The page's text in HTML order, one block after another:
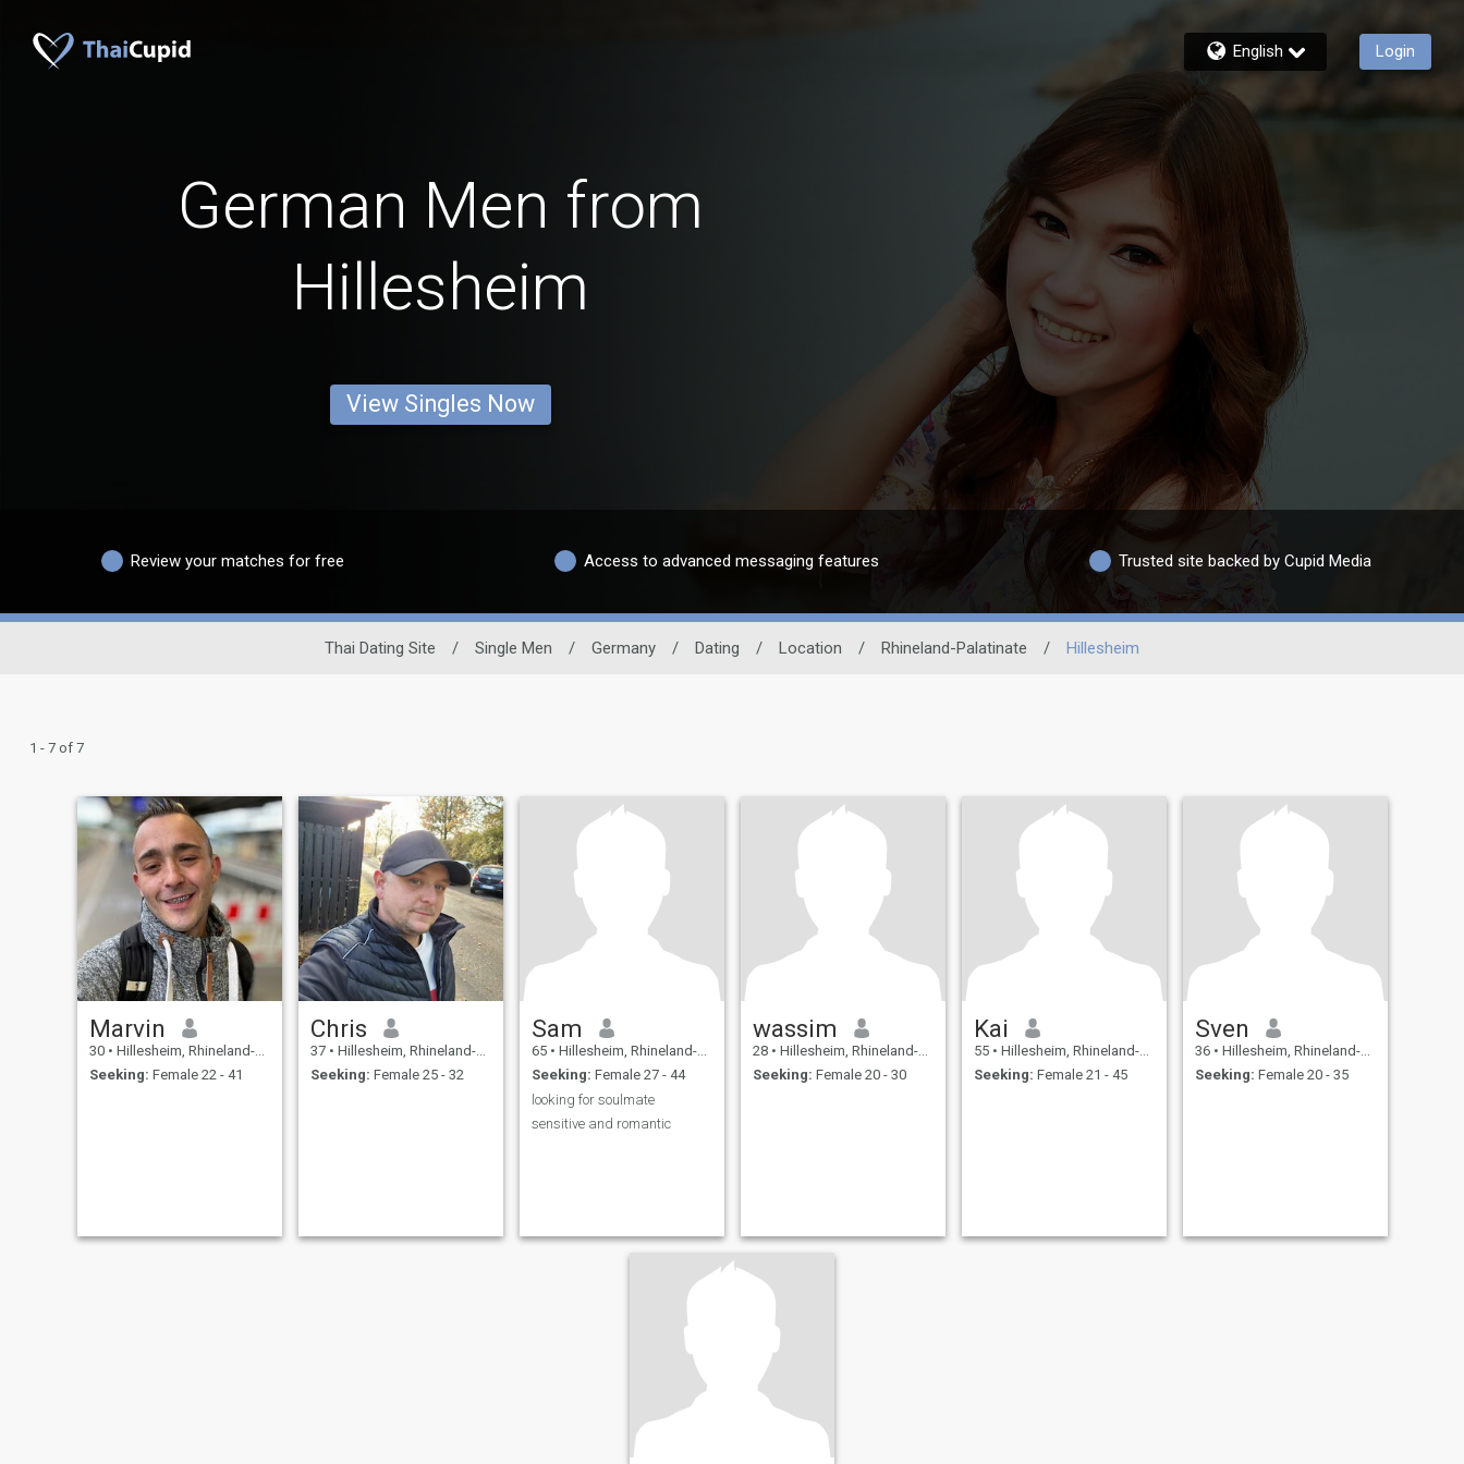
English Login
German Men from
Hillesheim
View Singles Now
Review your matches for free Access to advanced messaging features Trusted site backed by Cupid Media
Thai Dating Site / Single Men / Germany / Dating / Location / Rhineland-Palatinate / Hillesheim
1 - 7 of 7
Marvin
30 • Hillesheim, Rhineland-Palatinate, Germany
Seeking: Female 22 - 41
Chris
37 • Hillesheim, Rhineland-Palatinate, Germany
Seeking: Female 25 - 32
Sam
65 • Hillesheim, Rhineland-Palatinate, Germany
Seeking: Female 27 - 44
looking for soulmate
sensitive and romantic
wassim
28 • Hillesheim, Rhineland-Palatinate, Germany
Seeking: Female 20 - 30
Kai
55 • Hillesheim, Rhineland-Palatinate, Germany
Seeking: Female 21 - 45
Sven
36 • Hillesheim, Rhineland-Palatinate, Germany
Seeking: Female 20 - 35